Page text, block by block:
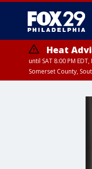
Heat
until SAT 8:00 PM
Somerset County,